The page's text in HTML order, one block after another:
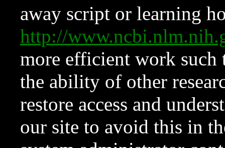
away script or learning
http://
more efficient work such
the ability of other
restore access and
our site to avoid this in